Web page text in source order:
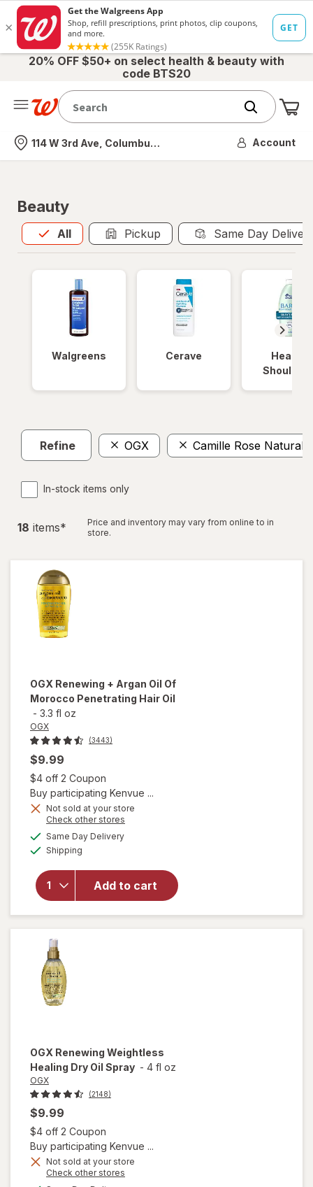
20% OFF $50+ on select health & beauty with
code BTS20
Nearest store
114 W 3rd Ave, Columbus, OH Account
Beauty
All
Allis selected Pickup Same Day
Walgreens Cerave
Head &
Refine OGX Camille Rose Naturals
In-stock items only
18 items*
Price and inventory may vary from online to in
store.
OGX Renewing + Argan Oil Of
Morocco Penetrating Hair Oil
- 3.3 fl oz
OGX
(3443)
$9.99
$4 off 2 Coupon
Buy participating Kenvue ...
Not sold at your store
Check other stores
Same Day Deliveryavailable
Shipping
Add to cart
will open
overlay for
Renewing +
Argan Oil
Of
Morocco
Penetrating
OGX Renewing Weightless
Healing Dry Oil Spray - 4 fl oz
OGX
(2148)
$9.99
$4 off 2 Coupon
Buy participating Kenvue ...
Not sold at your store
Check other stores